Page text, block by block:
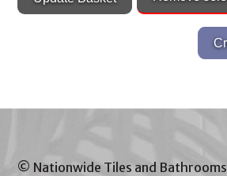
© Nationwide Tiles and Bathrooms